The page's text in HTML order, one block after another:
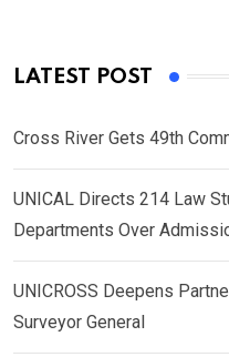
LATEST POST
Cross River Gets 49th
UNICAL Directs 214 Law
Departments Over
UNICROSS Deepens
Surveyor General